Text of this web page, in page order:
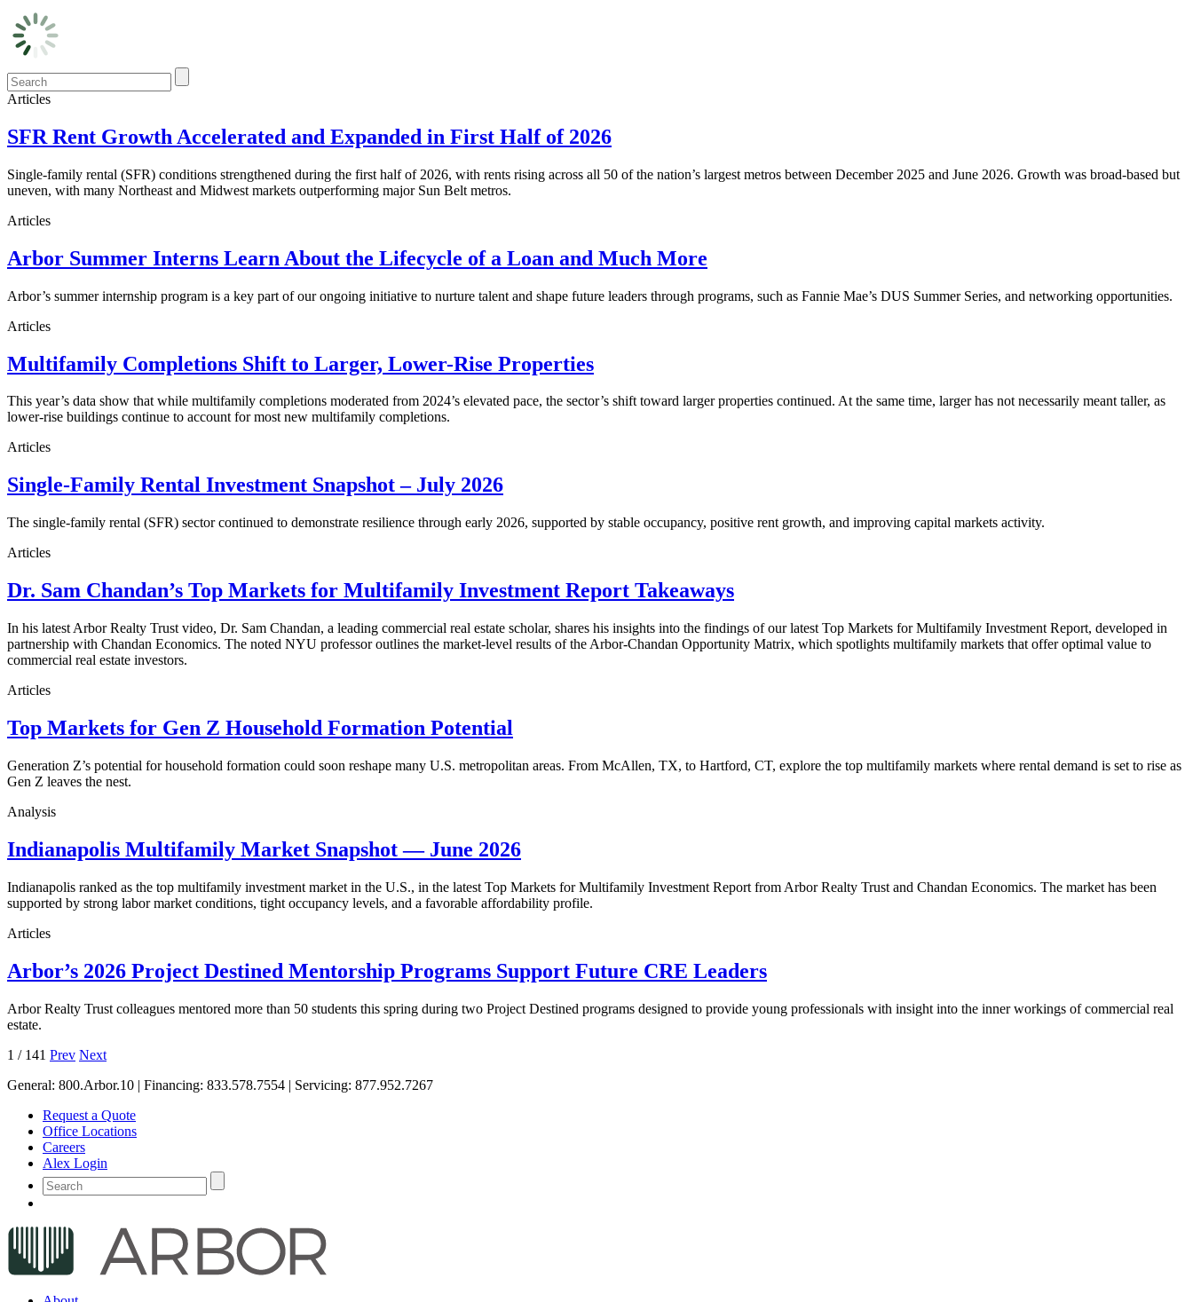
Articles
SFR Rent Growth Accelerated and Expanded in First Half of 2026
Single-family rental (SFR) conditions strengthened during the first half of 2026, with rents rising across all 50 of the nation’s largest metros between December 2025 and June 2026. Growth was broad-based but
uneven, with many Northeast and Midwest markets outperforming major Sun Belt metros.
Articles
Arbor Summer Interns Learn About the Lifecycle of a Loan and Much More
Arbor’s summer internship program is a key part of our ongoing initiative to nurture talent and shape future leaders through programs, such as Fannie Mae’s DUS Summer Series, and networking opportunities.
Articles
Multifamily Completions Shift to Larger, Lower-Rise Properties
This year’s data show that while multifamily completions moderated from 2024’s elevated pace, the sector’s shift toward larger properties continued. At the same time, larger has not necessarily meant taller, as
lower-rise buildings continue to account for most new multifamily completions.
Articles
Single-Family Rental Investment Snapshot – July 2026
The single-family rental (SFR) sector continued to demonstrate resilience through early 2026, supported by stable occupancy, positive rent growth, and improving capital markets activity.
Articles
Dr. Sam Chandan’s Top Markets for Multifamily Investment Report Takeaways
In his latest Arbor Realty Trust video, Dr. Sam Chandan, a leading commercial real estate scholar, shares his insights into the findings of our latest Top Markets for Multifamily Investment Report, developed in
partnership with Chandan Economics. The noted NYU professor outlines the market-level results of the Arbor-Chandan Opportunity Matrix, which spotlights multifamily markets that offer optimal value to
commercial real estate investors.
Articles
Top Markets for Gen Z Household Formation Potential
Generation Z’s potential for household formation could soon reshape many U.S. metropolitan areas. From McAllen, TX, to Hartford, CT, explore the top multifamily markets where rental demand is set to rise as
Gen Z leaves the nest.
Analysis
Indianapolis Multifamily Market Snapshot — June 2026
Indianapolis ranked as the top multifamily investment market in the U.S., in the latest Top Markets for Multifamily Investment Report from Arbor Realty Trust and Chandan Economics. The market has been
supported by strong labor market conditions, tight occupancy levels, and a favorable affordability profile.
Articles
Arbor’s 2026 Project Destined Mentorship Programs Support Future CRE Leaders
Arbor Realty Trust colleagues mentored more than 50 students this spring during two Project Destined programs designed to provide young professionals with insight into the inner workings of commercial real
estate.
1 / 141 Prev Next
General: 800.Arbor.10 | Financing: 833.578.7554 | Servicing: 877.952.7267
Request a Quote
Office Locations
Careers
Alex Login